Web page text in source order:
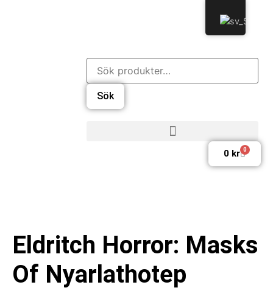
Sök
0 kr 0
Eldritch Horror: Masks
Of Nyarlathotep